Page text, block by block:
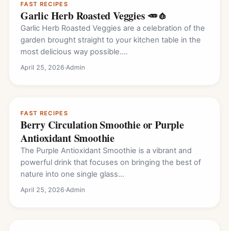
FAST RECIPES
Garlic Herb Roasted Veggies 🥕🧄
Garlic Herb Roasted Veggies are a celebration of the
garden brought straight to your kitchen table in the
most delicious way possible.…
April 25, 2026·Admin
FAST RECIPES
Berry Circulation Smoothie or Purple
Antioxidant Smoothie
The Purple Antioxidant Smoothie is a vibrant and
powerful drink that focuses on bringing the best of
nature into one single glass…
April 25, 2026·Admin